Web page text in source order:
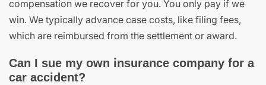
compensation we recover for you. You only pay if we
win. We typically advance case costs, like filing fees,
which are reimbursed from the settlement or award.
Can I sue my own insurance company for a
car accident?